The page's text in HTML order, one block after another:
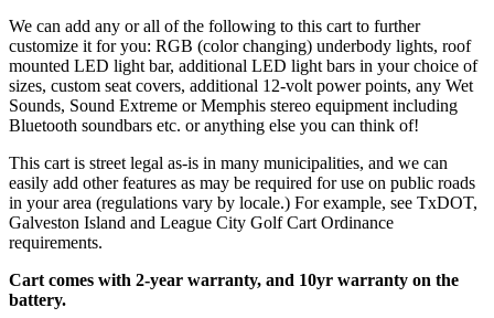
We can add any or all of the following to this cart to further
customize it for you: RGB (color changing) underbody lights, roof
mounted LED light bar, additional LED light bars in your choice of
sizes, custom seat covers, additional 12-volt power points, any Wet
Sounds, Sound Extreme or Memphis stereo equipment including
Bluetooth soundbars etc. or anything else you can think of!
This cart is street legal as-is in many municipalities, and we can
easily add other features as may be required for use on public roads
in your area (regulations vary by locale.) For example, see TxDOT,
Galveston Island and League City Golf Cart Ordinance
requirements.
Cart comes with 2-year warranty, and 10yr warranty on the
battery.